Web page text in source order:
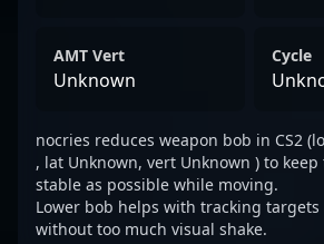
AMT Vert
Unknown
Cycle
nocries reduces weapon bob in CS2
, lat Unknown, vert Unknown ) to keep
stable as possible while moving.
Lower bob helps with tracking
without too much visual shake.